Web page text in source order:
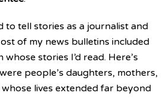
to tell stories as a journalist and
of my news bulletins included
stories I’d read. Here’s
people’s daughters, mothers,
lives extended far beyond